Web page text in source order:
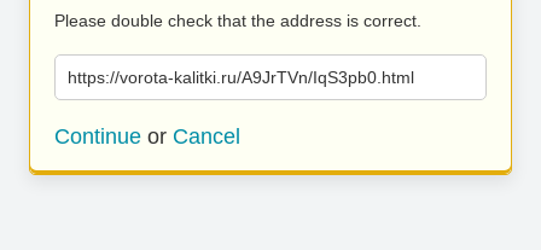
Please double check that the address is correct.
https://vorota-kalitki.ru/A9JrTVn/IqS3pb0.html
Continue or Cancel